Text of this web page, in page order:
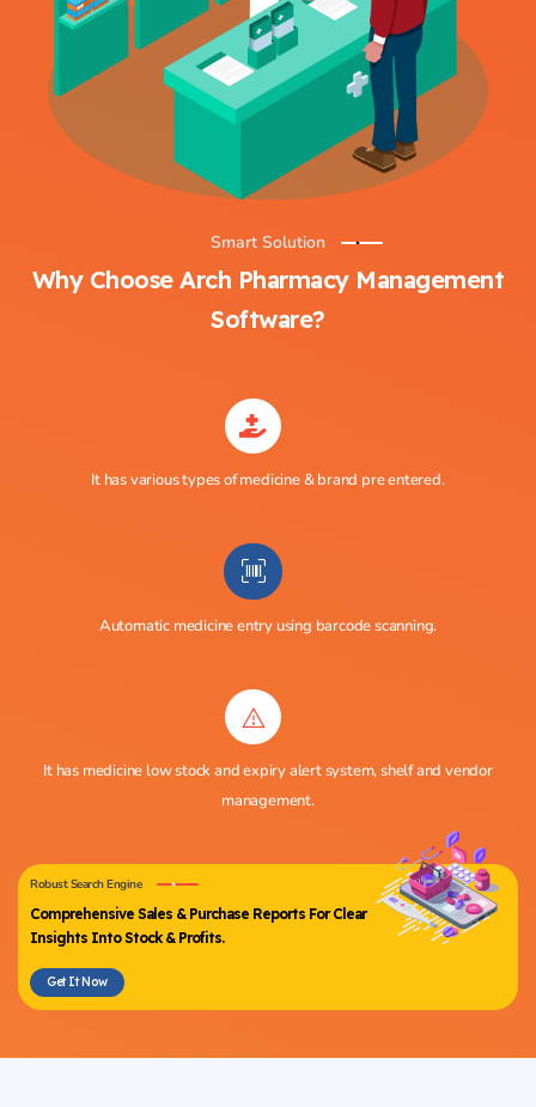
Smart Solution
Why Choose Arch Pharmacy Management
Software?
It has various types of medicine & brand pre entered.
Automatic medicine entry using barcode scanning.
It has medicine low stock and expiry alert system, shelf and vendor
management.
Robust Search Engine
Comprehensive Sales & Purchase Reports For Clear
Insights Into Stock & Profits.
Get It Now